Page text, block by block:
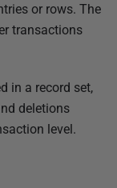
or rows. The
transactions
in a record set,
deletions
level.